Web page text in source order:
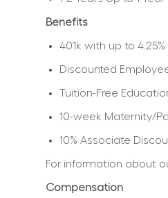
Benefits
401k with up to
Discounted
Tuition-Free
10-week Maternity/
10% Associate
For information about
Compensation